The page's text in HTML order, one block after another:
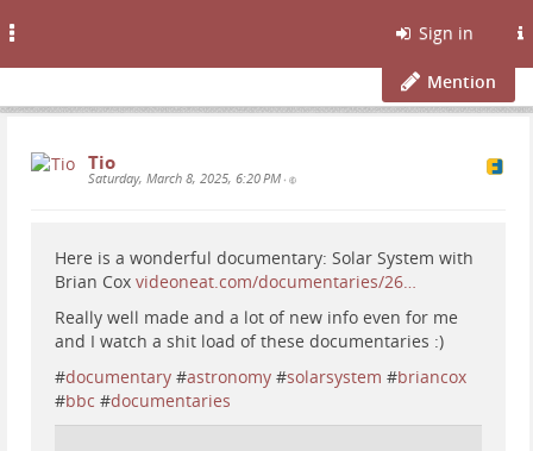
Sign in
Mention
Tio
Saturday, March 8, 2025, 6:20 PM •
Here is a wonderful documentary: Solar System with
Brian Cox videoneat.com/documentaries/26…
Really well made and a lot of new info even for me
and I watch a shit load of these documentaries :)
#documentary #astronomy #solarsystem #briancox
#bbc #documentaries